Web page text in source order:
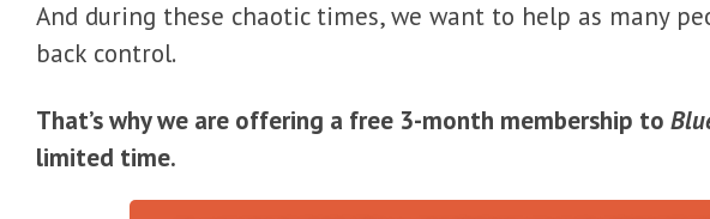
And during these chaotic times, we want to help as many
back control.
That’s why we are offering a free 3-month membership to
limited time.